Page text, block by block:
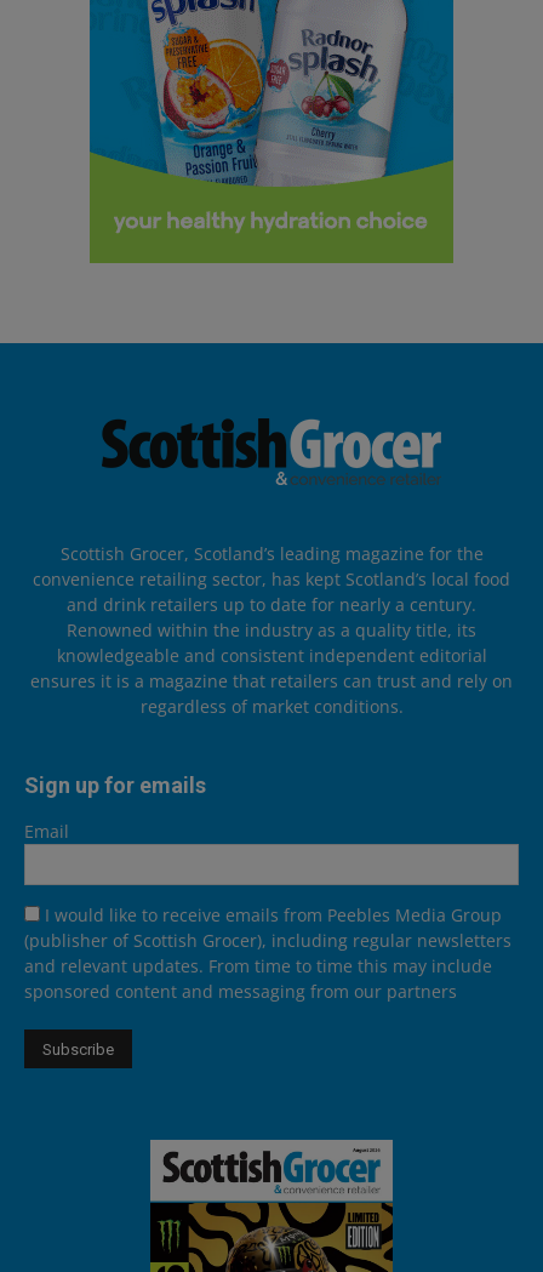
Scottish Grocer, Scotland’s leading magazine for the
convenience retailing sector, has kept Scotland’s local food
and drink retailers up to date for nearly a century.
Renowned within the industry as a quality title, its
knowledgeable and consistent independent editorial
ensures it is a magazine that retailers can trust and rely on
regardless of market conditions.
Sign up for emails
Email
I would like to receive emails from Peebles Media Group
(publisher of Scottish Grocer), including regular newsletters
and relevant updates. From time to time this may include
sponsored content and messaging from our partners